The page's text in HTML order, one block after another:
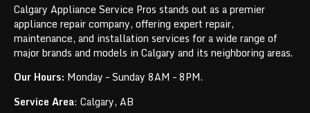
Calgary Appliance Service Pros stands out as a premier
appliance repair company, offering expert repair,
maintenance, and installation services for a wide range of
major brands and models in Calgary and its neighboring areas.
Our Hours: Monday – Sunday 8AM – 8PM.
Service Area: Calgary, AB